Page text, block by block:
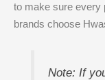
to make sure every
brands choose
Note: If